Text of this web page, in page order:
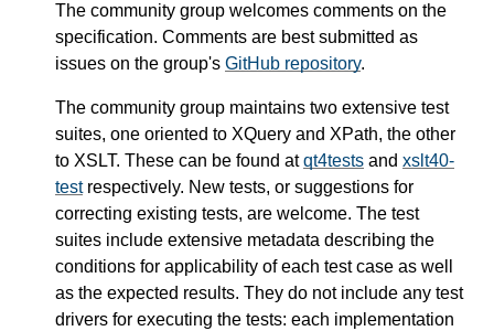
The community group welcomes comments on the
specification. Comments are best submitted as
issues on the group's GitHub repository.
The community group maintains two extensive test
suites, one oriented to XQuery and XPath, the other
to XSLT. These can be found atqt4tests and xslt40-
testrespectively. New tests, or suggestions for
correcting existing tests, are welcome. The test
suites include extensive metadata describing the
conditions for applicability of each test case as well
as the expected results. They do not include any test
drivers for executing the tests: each implementation